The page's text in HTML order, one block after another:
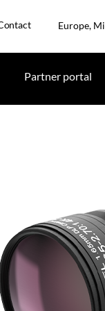
Europe,
Partner portal